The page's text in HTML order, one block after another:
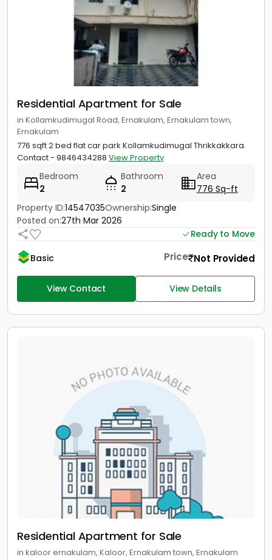
Residential Apartment for Sale
in Kollamkudimugal Road, Ernakulam, Ernakulam town,
Ernakulam
776 sqft 2 bed flat car park Kollamkudimugal Thrikkakkara.
Contact - 9846434288 View Property
Bedroom
2
Bathroom
2
Area
776 Sq-ft
Property ID:14547035Ownership:Single
Posted on:27th Mar 2026
Ready to Move
Basic
Price Not Provided
View Contact View Details
Residential Apartment for Sale
in kaloor ernakulam, Kaloor, Ernakulam town, Ernakulam